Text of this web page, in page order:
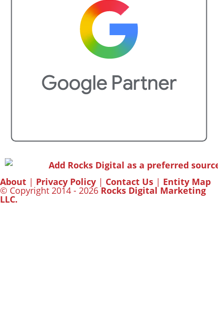
About | Privacy Policy | Contact Us | Entity Map
© Copyright 2014 - 2026Rocks Digital Marketing
LLC.